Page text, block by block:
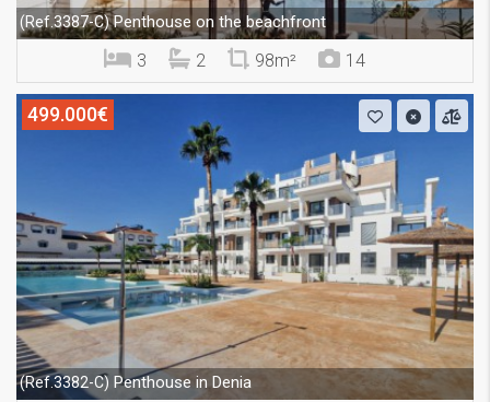
(Ref.3387-C)Penthouse on the beachfront
3 2 98m² 14
499.000€
(Ref.3382-C) Penthouse in Denia